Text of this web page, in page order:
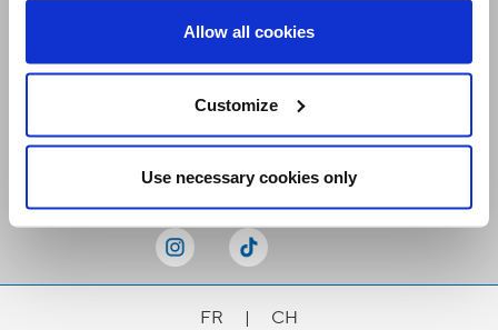
Allow all cookies
Customize
Use necessary cookies only
FR | CH